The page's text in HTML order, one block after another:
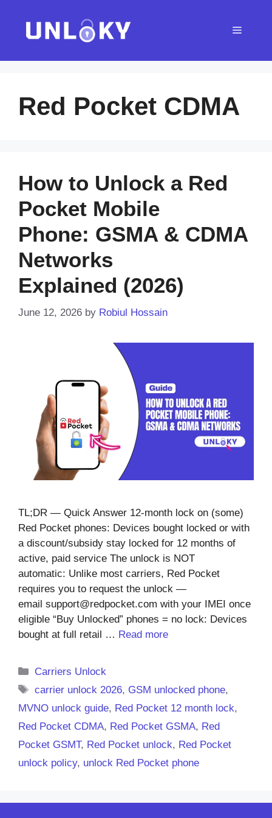
content
Menu
Red Pocket CDMA
How to Unlock a Red
Pocket Mobile
Phone: GSMA & CDMA
Networks
Explained (2026)
June 12, 2026 by Robiul Hossain
TL;DR — Quick Answer 12-month lock on (some)
Red Pocket phones: Devices bought locked or with
a discount/subsidy stay locked for 12 months of
active, paid service The unlock is NOT
automatic: Unlike most carriers, Red Pocket
requires you to request the unlock —
email support@redpocket.com with your IMEI once
eligible “Buy Unlocked” phones = no lock: Devices
bought at full retail … Read more
Categories
Carriers Unlock
Tags
carrier unlock 2026, GSM unlocked phone,
MVNO unlock guide, Red Pocket 12 month lock,
Red Pocket CDMA, Red Pocket GSMA, Red
Pocket GSMT, Red Pocket unlock, Red Pocket
unlock policy, unlock Red Pocket phone